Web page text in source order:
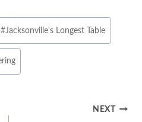
#Jacksonville's Longest Table
NEXT